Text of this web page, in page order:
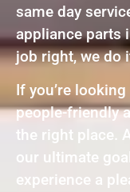
same day
appliance parts
job right, we do
If you’re
people-friendly
the right place.
our ultimate
experience a